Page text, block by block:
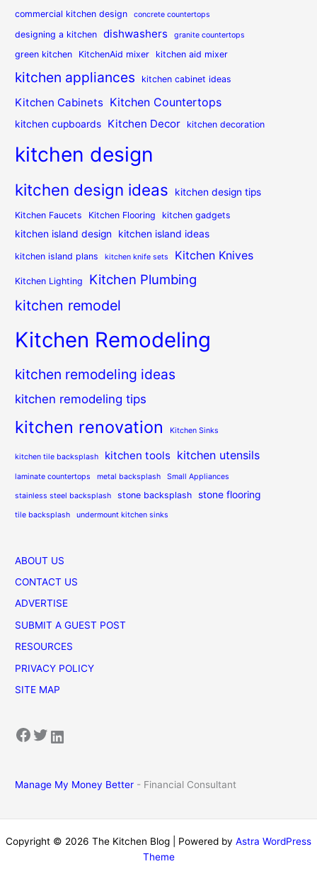
commercial kitchen design concrete countertops
designing a kitchen dishwashers granite countertops
green kitchen KitchenAid mixer kitchen aid mixer
kitchen appliances kitchen cabinet ideas
Kitchen Cabinets Kitchen Countertops
kitchen cupboards Kitchen Decor kitchen decoration
kitchen design
kitchen design ideas kitchen design tips
Kitchen Faucets Kitchen Flooring kitchen gadgets
kitchen island design kitchen island ideas
kitchen island plans kitchen knife sets Kitchen Knives
Kitchen Lighting Kitchen Plumbing
kitchen remodel
Kitchen Remodeling
kitchen remodeling ideas
kitchen remodeling tips
kitchen renovation Kitchen Sinks
kitchen tile backsplash kitchen tools kitchen utensils
laminate countertops metal backsplash Small Appliances
stainless steel backsplash stone backsplash stone flooring
tile backsplash undermount kitchen sinks
ABOUT US
CONTACT US
ADVERTISE
SUBMIT A GUEST POST
RESOURCES
PRIVACY POLICY
SITE MAP
Facebook Twitter LinkedIn
Manage My Money Better - Financial Consultant
Copyright © 2026 The Kitchen Blog | Powered by Astra WordPress
Theme